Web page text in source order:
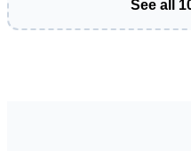
See all